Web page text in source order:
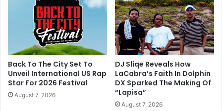
Back To The City Set To
Unveil International US Rap
Star For 2026 Festival
August 7, 2026
DJ Sliqe Reveals How
LaCabra’s Faith In Dolphin
DX Sparked The Making Of
“Lapisa”
August 7, 2026